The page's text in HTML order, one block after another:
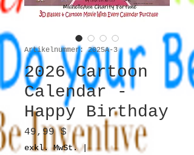
Artikelnummer: 2025A-3
2026 Cartoon
Calendar -
Happy Birthday
49,99 $ Preis
exkl. MwSt.|